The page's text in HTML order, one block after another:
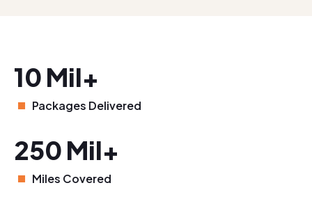
10 Mil+
Packages Delivered
250 Mil+
Miles Covered